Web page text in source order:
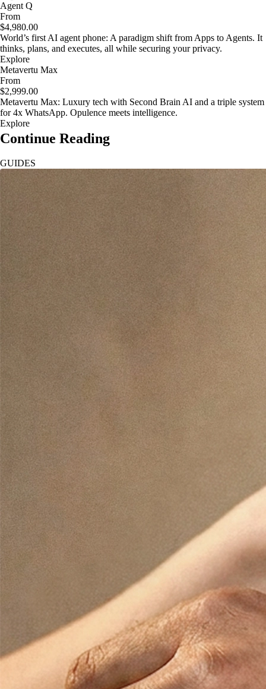
Agent Q
From
$4,980.00
World’s first AI agent phone: A paradigm shift from Apps to Agents. It
thinks, plans, and executes, all while securing your privacy.
Explore
Metavertu Max
From
$2,999.00
Metavertu Max: Luxury tech with Second Brain AI and a triple system
for 4x WhatsApp. Opulence meets intelligence.
Explore
Continue Reading
GUIDES